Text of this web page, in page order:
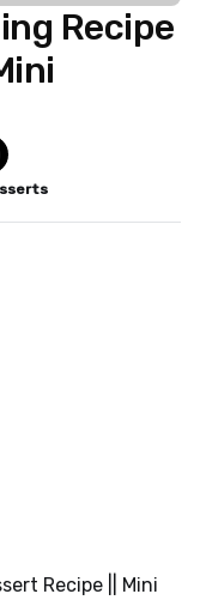
Recipe
Recipe || Mini